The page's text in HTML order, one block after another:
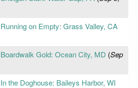
Running on Empty: Grass Valley, CA
Boardwalk Gold: Ocean City, MD (Sep
In the Doghouse: Baileys Harbor, WI